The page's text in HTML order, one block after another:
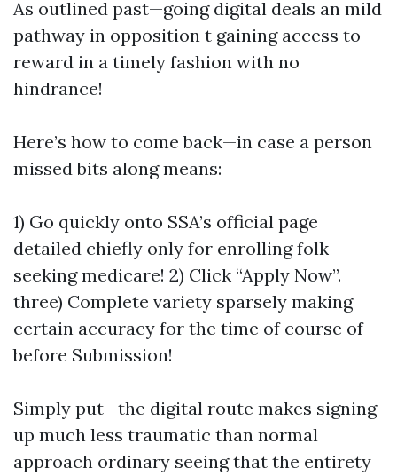
As outlined past—going digital deals an mild
pathway in opposition t gaining access to
reward in a timely fashion with no
hindrance!
Here’s how to come back—in case a person
missed bits along means:
1) Go quickly onto SSA’s official page
detailed chiefly only for enrolling folk
seeking medicare! 2) Click “Apply Now”.
three) Complete variety sparsely making
certain accuracy for the time of course of
before Submission!
Simply put—the digital route makes signing
up much less traumatic than normal
approach ordinary seeing that the entirety